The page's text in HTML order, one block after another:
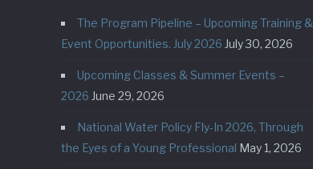
The Program Pipeline – Upcoming Training &
Event Opportunities. July 2026 July 30, 2026
Upcoming Classes & Summer Events –
2026 June 29, 2026
National Water Policy Fly-In 2026, Through
the Eyes of a Young Professional May 1, 2026